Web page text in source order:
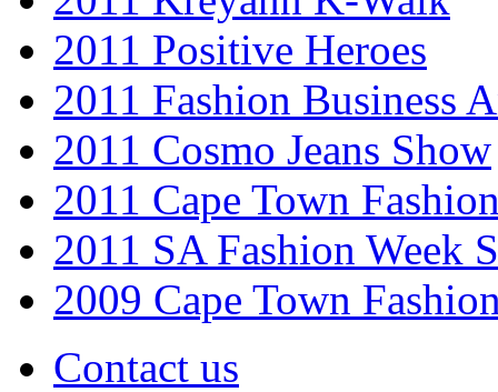
2011 Positive Heroes
2011 Fashion Business
2011 Cosmo Jeans Show
2011 Cape Town
2011 SA Fashion Week
2009 Cape Town
Contact us